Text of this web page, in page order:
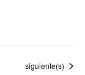
Eventos
siguiente(s)